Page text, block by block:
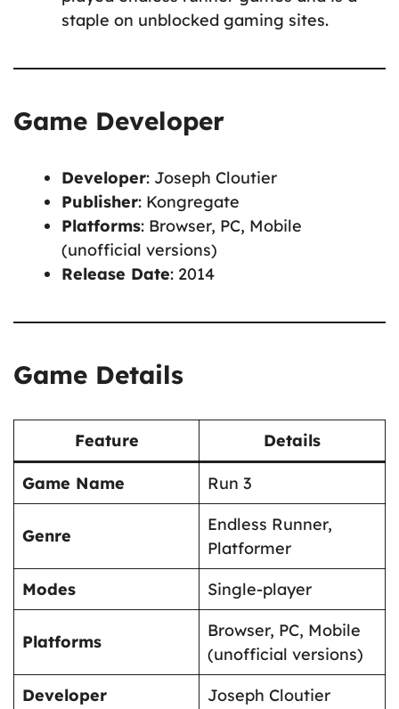
staple on unblocked gaming sites.
Game Developer
Developer: Joseph Cloutier
Publisher: Kongregate
Platforms: Browser, PC, Mobile
(unofficial versions)
Release Date: 2014
Game Details
Feature Details
Game Name Run 3
Genre
Endless Runner,
Platformer
Modes
Single-player
Platforms
Browser, PC, Mobile
(unofficial versions)
Developer
Joseph Cloutier